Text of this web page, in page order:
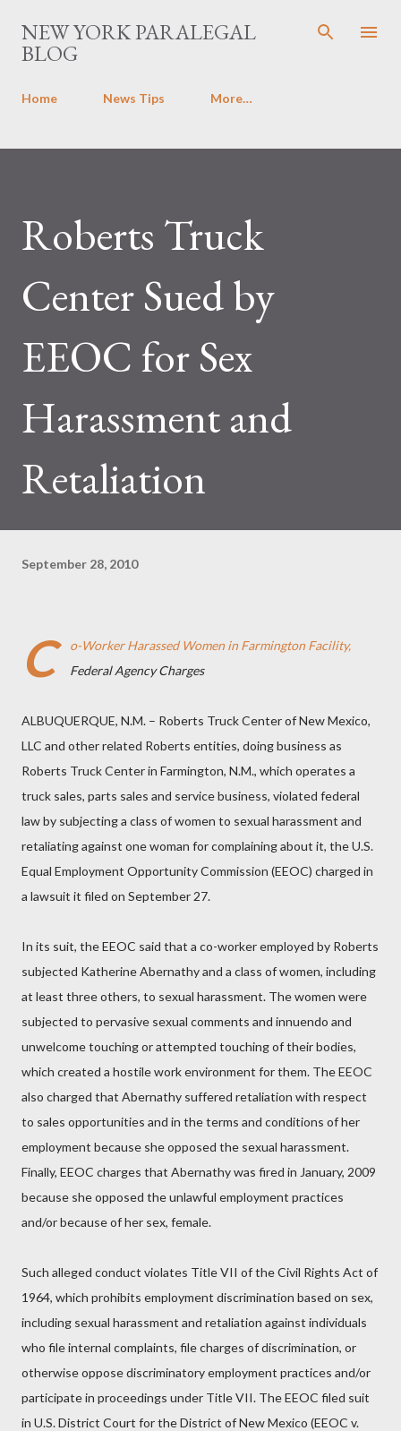
Skip to main content
NEW YORK PARALEGAL
BLOG
Home News Tips More…
Roberts Truck
Center Sued by
EEOC for Sex
Harassment and
Retaliation
September 28, 2010
C
o-Worker Harassed Women in Farmington Facility,
Federal Agency Charges
ALBUQUERQUE, N.M. – Roberts Truck Center of New Mexico,
LLC and other related Roberts entities, doing business as
Roberts Truck Center in Farmington, N.M., which operates a
truck sales, parts sales and service business, violated federal
law by subjecting a class of women to sexual harassment and
retaliating against one woman for complaining about it, the U.S.
Equal Employment Opportunity Commission (EEOC) charged in
a lawsuit it filed on September 27.
In its suit, the EEOC said that a co-worker employed by Roberts
subjected Katherine Abernathy and a class of women, including
at least three others, to sexual harassment. The women were
subjected to pervasive sexual comments and innuendo and
unwelcome touching or attempted touching of their bodies,
which created a hostile work environment for them. The EEOC
also charged that Abernathy suffered retaliation with respect
to sales opportunities and in the terms and conditions of her
employment because she opposed the sexual harassment.
Finally, EEOC charges that Abernathy was fired in January, 2009
because she opposed the unlawful employment practices
and/or because of her sex, female.
Such alleged conduct violates Title VII of the Civil Rights Act of
1964, which prohibits employment discrimination based on sex,
including sexual harassment and retaliation against individuals
who file internal complaints, file charges of discrimination, or
otherwise oppose discriminatory employment practices and/or
participate in proceedings under Title VII. The EEOC filed suit
in U.S. District Court for the District of New Mexico (EEOC v.